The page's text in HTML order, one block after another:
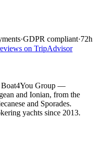
·GDPR compliant·72h
on TripAdvisor
Boat4You Group —
and Ionian, from the
and Sporades.
yachts since 2013.